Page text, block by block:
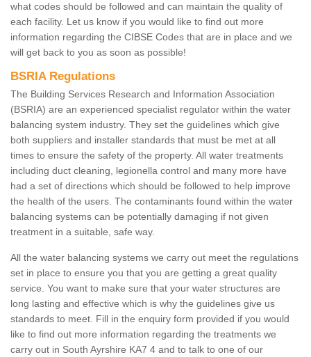
what codes should be followed and can maintain the quality of
each facility. Let us know if you would like to find out more
information regarding the CIBSE Codes that are in place and we
will get back to you as soon as possible!
BSRIA Regulations
The Building Services Research and Information Association
(BSRIA) are an experienced specialist regulator within the water
balancing system industry. They set the guidelines which give
both suppliers and installer standards that must be met at all
times to ensure the safety of the property. All water treatments
including duct cleaning, legionella control and many more have
had a set of directions which should be followed to help improve
the health of the users. The contaminants found within the water
balancing systems can be potentially damaging if not given
treatment in a suitable, safe way.
All the water balancing systems we carry out meet the regulations
set in place to ensure you that you are getting a great quality
service. You want to make sure that your water structures are
long lasting and effective which is why the guidelines give us
standards to meet. Fill in the enquiry form provided if you would
like to find out more information regarding the treatments we
carry out in South Ayrshire KA7 4 and to talk to one of our